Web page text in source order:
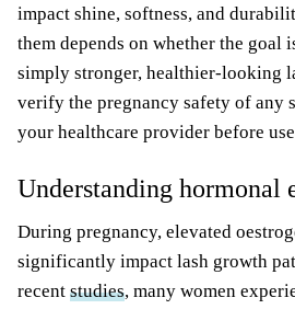
impact shine, softness, and
them depends on whether the goal
simply stronger, healthier-looking
verify the pregnancy safety of any
your healthcare provider before
Understanding hormonal
During pregnancy, elevated
significantly impact lash growth
recent studies, many women